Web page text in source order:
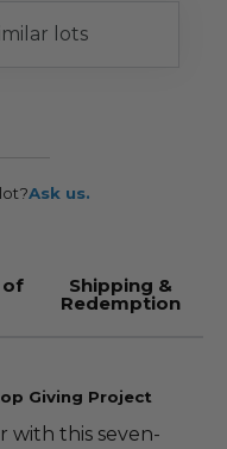
lots
Ask us.
of Shipping &
Redemption
Giving Project
with this seven-